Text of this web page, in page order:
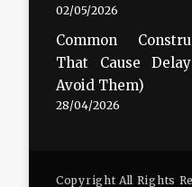
02/05/2026
Common
That Cause
Avoid Them)
28/04/2026
Copyright All Rights